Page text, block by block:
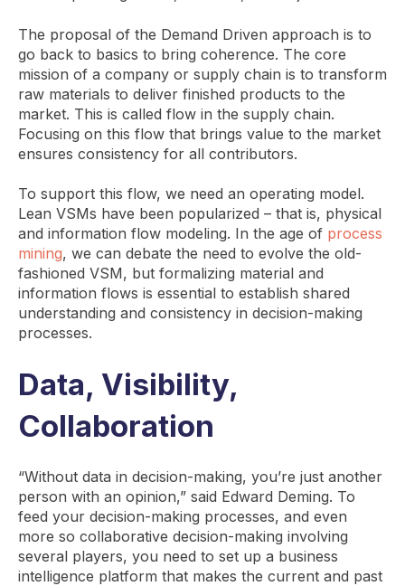
The proposal of the Demand Driven approach is to
go back to basics to bring coherence. The core
mission of a company or supply chain is to transform
raw materials to deliver finished products to the
market. This is called flow in the supply chain.
Focusing on this flow that brings value to the market
ensures consistency for all contributors.
To support this flow, we need an operating model.
Lean VSMs have been popularized – that is, physical
and information flow modeling. In the age of process
mining, we can debate the need to evolve the old-
fashioned VSM, but formalizing material and
information flows is essential to establish shared
understanding and consistency in decision-making
processes.
Data, Visibility,
Collaboration
“Without data in decision-making, you’re just another
person with an opinion,” said Edward Deming. To
feed your decision-making processes, and even
more so collaborative decision-making involving
several players, you need to set up a business
intelligence platform that makes the current and past